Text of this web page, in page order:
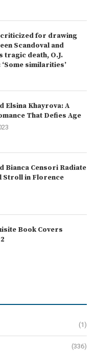
criticized for drawing
Scandoval and
tragic death, O.J.
similarities’
Elsina Khayrova: A
That Defies Age
Bianca Censori Radiate
Stroll in Florence
Book Covers
(1)
(336)